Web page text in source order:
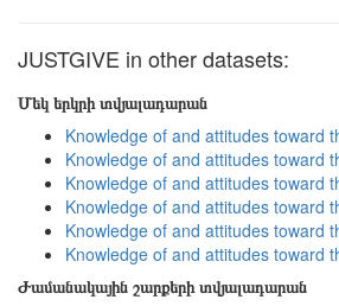
JUSTGIVE in other datasets:
Մեկ երկրի տվյալադարան
Knowledge of and attitudes toward
Knowledge of and attitudes toward
Knowledge of and attitudes toward
Knowledge of and attitudes toward
Knowledge of and attitudes toward
Knowledge of and attitudes toward
Ժամանակային շարքերի տվյալադարան